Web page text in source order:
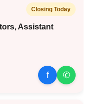
Closing Today
Assistant
f ✆